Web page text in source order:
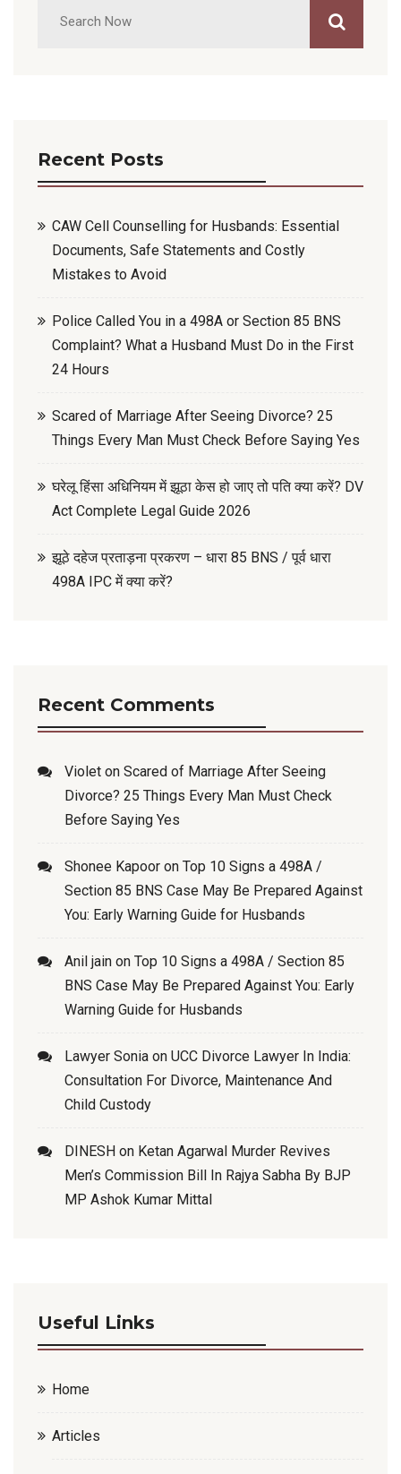
Recent Posts
CAW Cell Counselling for Husbands: Essential
Documents, Safe Statements and Costly
Mistakes to Avoid
Police Called You in a 498A or Section 85 BNS
Complaint? What a Husband Must Do in the First
24 Hours
Scared of Marriage After Seeing Divorce? 25
Things Every Man Must Check Before Saying Yes
घरेलू हिंसा अधिनियम में झूठा केस हो जाए तो पति क्या करें? DV
Act Complete Legal Guide 2026
झूठे दहेज प्रताड़ना प्रकरण – धारा 85 BNS / पूर्व धारा
498A IPC में क्या करें?
Recent Comments
Violet on Scared of Marriage After Seeing
Divorce? 25 Things Every Man Must Check
Before Saying Yes
Shonee Kapoor on Top 10 Signs a 498A /
Section 85 BNS Case May Be Prepared Against
You: Early Warning Guide for Husbands
Anil jain on Top 10 Signs a 498A / Section 85
BNS Case May Be Prepared Against You: Early
Warning Guide for Husbands
Lawyer Sonia on UCC Divorce Lawyer In India:
Consultation For Divorce, Maintenance And
Child Custody
DINESH on Ketan Agarwal Murder Revives
Men’s Commission Bill In Rajya Sabha By BJP
MP Ashok Kumar Mittal
Useful Links
Home
Articles